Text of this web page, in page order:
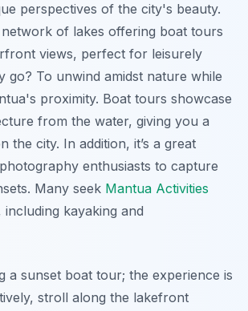
perspectives of the city's beauty.
of lakes offering boat tours
views, perfect for leisurely
go? To unwind amidst nature while
proximity. Boat tours showcase
from the water, giving you a
the city. In addition, it’s a great
enthusiasts to capture
Many seek Mantua Activities
kayaking and
a sunset boat tour; the experience is
stroll along the lakefront